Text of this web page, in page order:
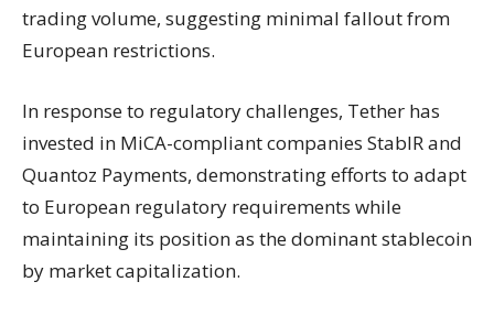
trading volume, suggesting minimal fallout from
European restrictions.
In response to regulatory challenges, Tether has
invested in MiCA-compliant companies StablR and
Quantoz Payments, demonstrating efforts to adapt
to European regulatory requirements while
maintaining its position as the dominant stablecoin
by market capitalization.